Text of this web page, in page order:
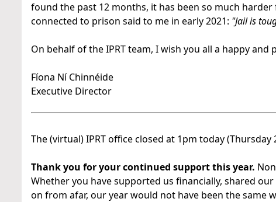
found the past 12 months, it has been so much
connected to prison said to me in early 2021: "Jail is
On behalf of the IPRT team, I wish you all a happy
Fíona Ní Chinnéide
Executive Director
The (virtual) IPRT office closed at 1pm today
Thank you for your continued support this year.
Whether you have supported us financially, shared
on from afar, our year would not have been the same